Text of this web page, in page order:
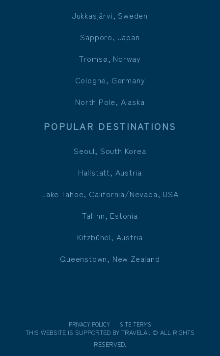
Jukkasjärvi, Sweden
Sapporo, Japan
Tromsø, Norway
Cologne, Germany
North Pole, Alaska
POPULAR DESTINATIONS
Seoul, South Korea
Hallstatt, Austria
Lake Tahoe, California/Nevada, USA
Tallinn, Estonia
Kitzbühel, Austria
Queenstown, New Zealand
PRIVACY POLICY SITE TERMS
THIS WEBSITE IS SUPPORTED BY TRAVELAI © ALL RIGHTS
RESERVED.